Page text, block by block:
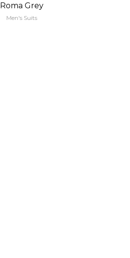
Roma Grey
Men's Suits